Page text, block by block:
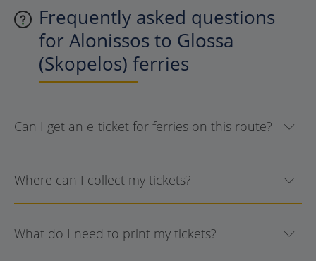
Frequently asked questions
for Alonissos to Glossa
(Skopelos) ferries
Can I get an e-ticket for ferries on this route?
Where can I collect my tickets?
What do I need to print my tickets?